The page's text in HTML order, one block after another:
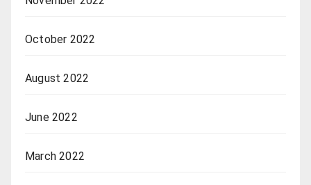
October 2022
August 2022
June 2022
March 2022